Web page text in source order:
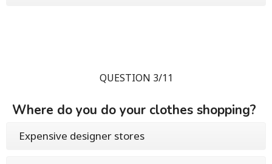
QUESTION 3/11
Where do you do your clothes shopping?
Expensive designer stores